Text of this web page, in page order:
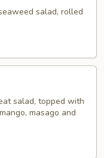
salad, rolled
salad, topped with
masago and